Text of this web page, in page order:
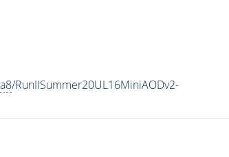
/RunIISummer20UL16MiniAODv2-